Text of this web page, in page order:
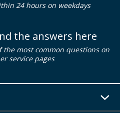
24 hours on weekdays
the answers here
the most common questions on
service pages